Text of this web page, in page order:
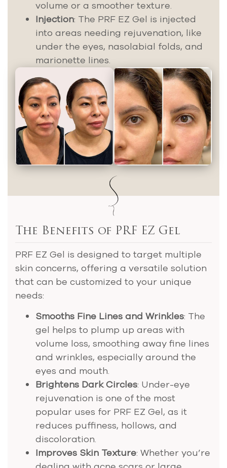
volume or a smoother texture.
Injection: The PRF EZ Gel is injected
into areas needing rejuvenation, like
under the eyes, nasolabial folds, and
marionette lines.
The Benefits of PRF EZ Gel
PRF EZ Gel is designed to target multiple
skin concerns, offering a versatile solution
that can be customized to your unique
needs:
Smooths Fine Lines and Wrinkles: The
gel helps to plump up areas with
volume loss, smoothing away fine lines
and wrinkles, especially around the
eyes and mouth.
Brightens Dark Circles: Under-eye
rejuvenation is one of the most
popular uses for PRF EZ Gel, as it
reduces puffiness, hollows, and
discoloration.
Improves Skin Texture: Whether you’re